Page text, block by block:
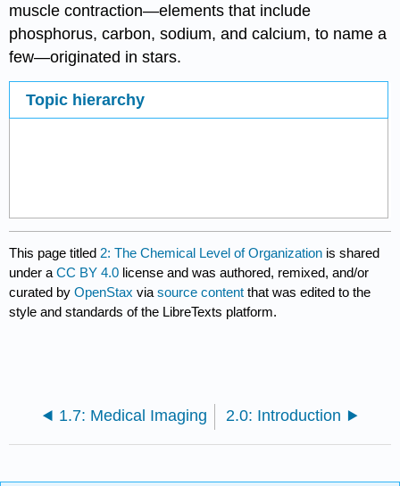
muscle contraction—elements that include
phosphorus, carbon, sodium, and calcium, to name a
few—originated in stars.
Topic hierarchy
This page titled 2: The Chemical Level of Organization is shared
under aCC BY 4.0 license and was authored, remixed, and/or
curated byOpenStax viasource content that was edited to the
style and standards of the LibreTexts platform.
1.7: Medical Imaging 2.0: Introduction